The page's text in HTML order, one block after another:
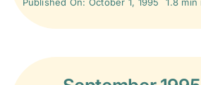
2008
2007
Published On: October 1, 1995 1.8 min